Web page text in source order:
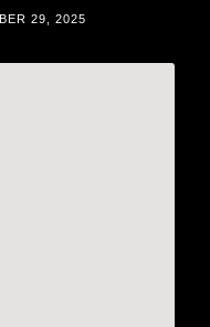
29, 2025